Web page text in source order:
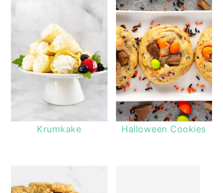
Krumkake Halloween Cookies